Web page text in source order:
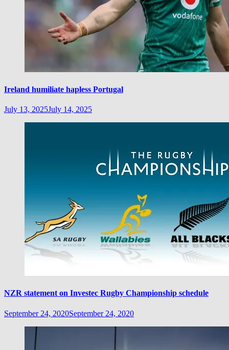
Ireland humiliate hapless Portugal
July 13, 2025July 14, 2025
NZR statement on Investec Rugby Championship schedule
September 24, 2020September 24, 2020